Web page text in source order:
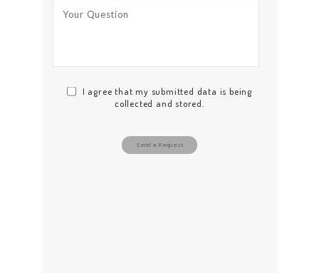
SERVICES I agree that my submitted data is being
collected and stored.
Send a Request